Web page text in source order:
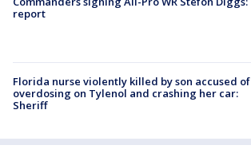
report
Florida nurse violently killed by son accused of
overdosing on Tylenol and crashing her car:
Sheriff